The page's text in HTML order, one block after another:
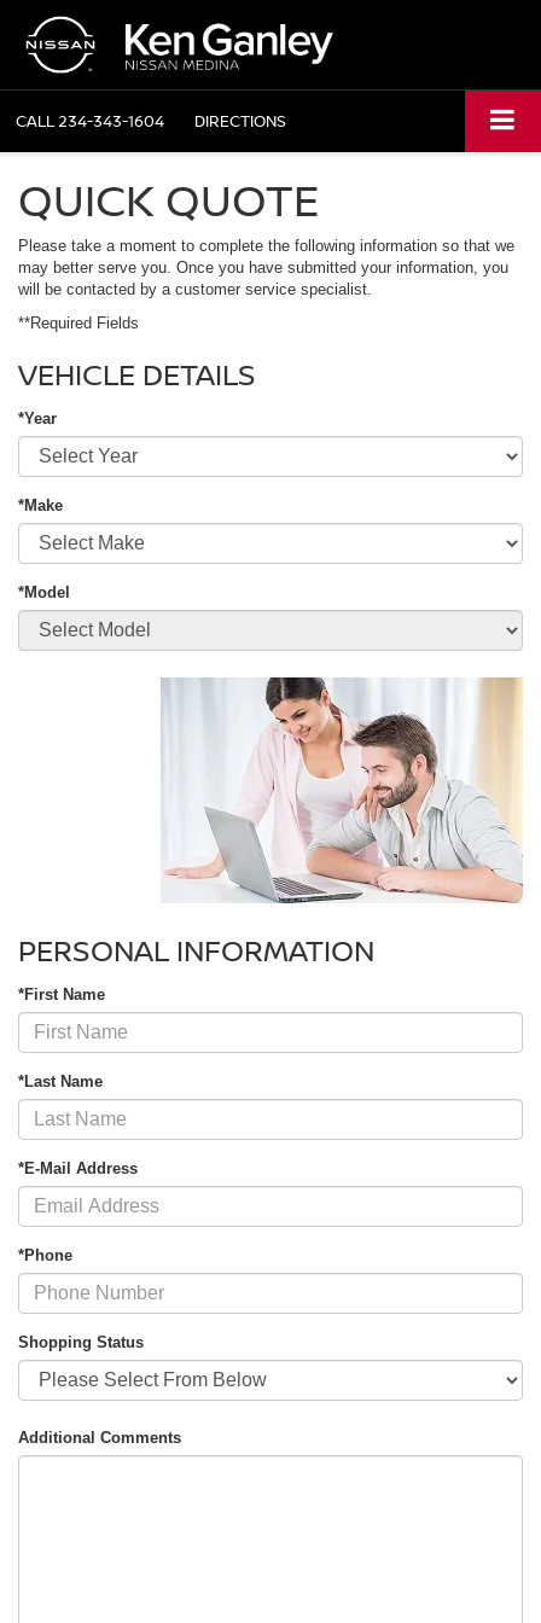
CALL234-343-1604 DIRECTIONS
QUICK QUOTE
Please take a moment to complete the following information so that we
may better serve you. Once you have submitted your information, you
will be contacted by a customer service specialist.
**Required Fields
VEHICLE DETAILS
*Year
*Make
*Model
PERSONAL INFORMATION
*First Name
*Last Name
*E-Mail Address
*Phone
Shopping Status
Additional Comments